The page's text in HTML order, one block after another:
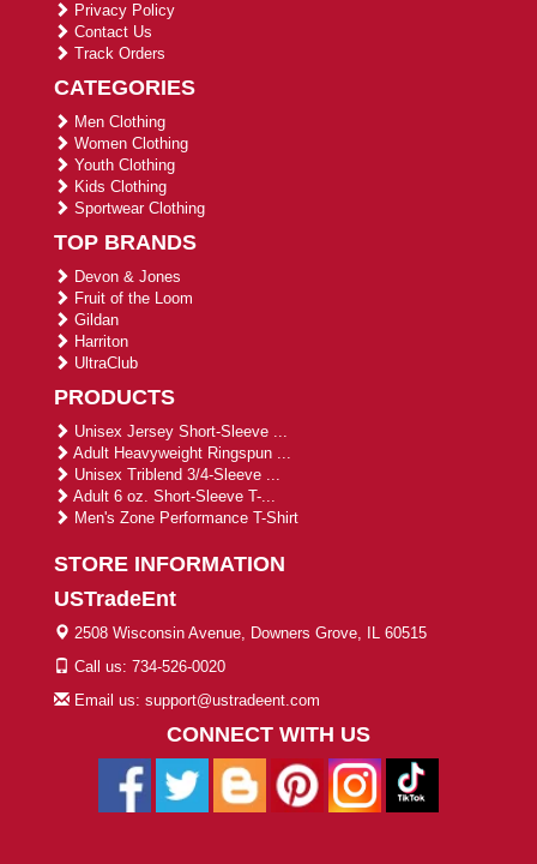
Privacy Policy
Contact Us
Track Orders
CATEGORIES
Men Clothing
Women Clothing
Youth Clothing
Kids Clothing
Sportwear Clothing
TOP BRANDS
Devon & Jones
Fruit of the Loom
Gildan
Harriton
UltraClub
PRODUCTS
Unisex Jersey Short-Sleeve ...
Adult Heavyweight Ringspun ...
Unisex Triblend 3/4-Sleeve ...
Adult 6 oz. Short-Sleeve T-...
Men's Zone Performance T-Shirt
STORE INFORMATION
USTradeEnt
2508 Wisconsin Avenue, Downers Grove, IL 60515
Call us: 734-526-0020
Email us: support@ustradeent.com
CONNECT WITH US